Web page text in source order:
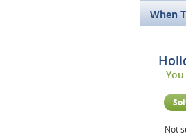
When
Not